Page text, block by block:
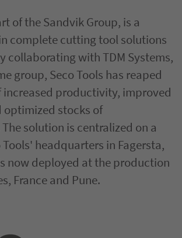
of the Sandvik Group, is a
complete cutting tool solutions
collaborating with TDM Systems,
group, Seco Tools has reaped
increased productivity, improved
optimized stocks of
solution is centralized on a
Tools' headquarters in Fagersta,
now deployed at the production
France and Pune.